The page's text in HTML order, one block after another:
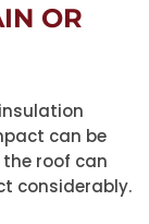
OR
can be
roof can
considerably.